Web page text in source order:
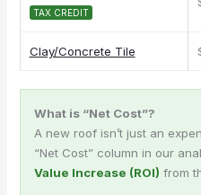
TAX CREDIT
Clay/Concrete Tile
What is “Net Cost”?
A new roof isn’t just an
“Net Cost” column in our
Value Increase (ROI) from